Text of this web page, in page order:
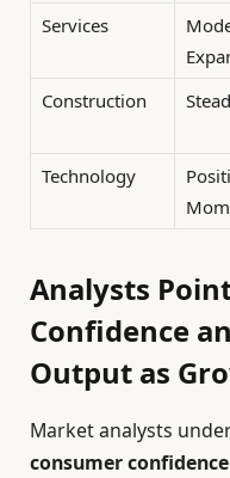
Services
Construction
Technology
Analysts
Confidence
Output as
Market analysts
consumer confidence